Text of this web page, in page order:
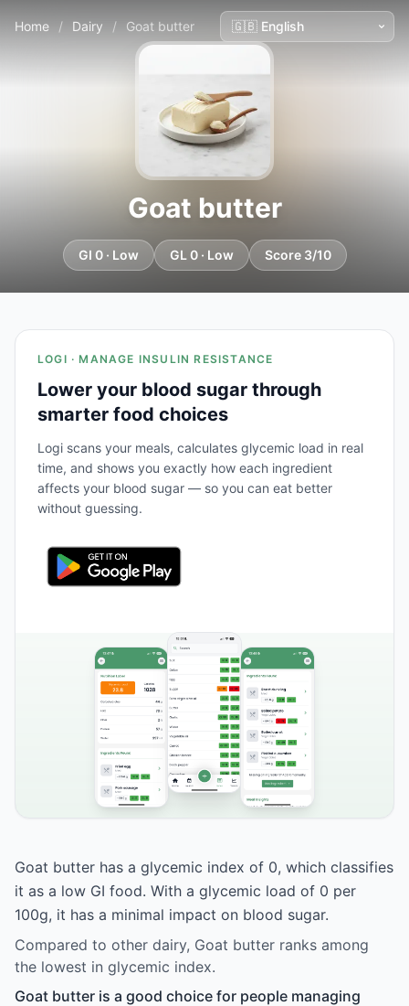
Home / Dairy / Goat butter
Goat butter
GI 0 · Low GL 0 · Low Score 3/10
LOGI · MANAGE INSULIN RESISTANCE
Lower your blood sugar through
smarter food choices
Logi scans your meals, calculates glycemic load in real
time, and shows you exactly how each ingredient
affects your blood sugar — so you can eat better
without guessing.
Goat butter has a glycemic index of 0, which classifies
it as a low GI food. With a glycemic load of 0 per
100g, it has a minimal impact on blood sugar.
Compared to other dairy, Goat butter ranks among
the lowest in glycemic index.
Goat butter is a good choice for people managing